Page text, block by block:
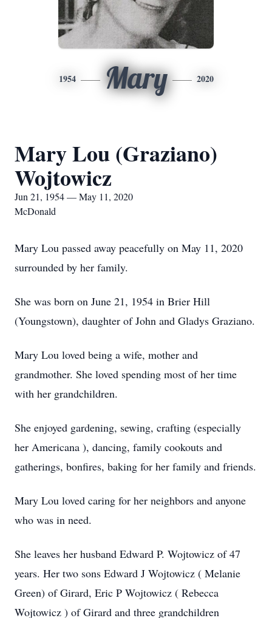
1954 Mary 2020
Mary Lou (Graziano)
Wojtowicz
Jun 21, 1954 — May 11, 2020
McDonald
Mary Lou passed away peacefully on May 11, 2020
surrounded by her family.
She was born on June 21, 1954 in Brier Hill
(Youngstown), daughter of John and Gladys Graziano.
Mary Lou loved being a wife, mother and
grandmother. She loved spending most of her time
with her grandchildren.
She enjoyed gardening, sewing, crafting (especially
her Americana ), dancing, family cookouts and
gatherings, bonfires, baking for her family and friends.
Mary Lou loved caring for her neighbors and anyone
who was in need.
She leaves her husband Edward P. Wojtowicz of 47
years. Her two sons Edward J Wojtowicz ( Melanie
Green) of Girard, Eric P Wojtowicz ( Rebecca
Wojtowicz ) of Girard and three grandchildren